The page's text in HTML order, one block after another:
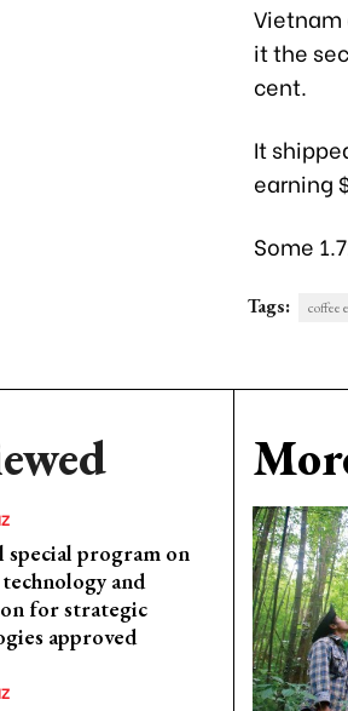
Vietnam
it the
cent.
It
earning
Some
Tags: coffee
special program on
and
for strategic
approved